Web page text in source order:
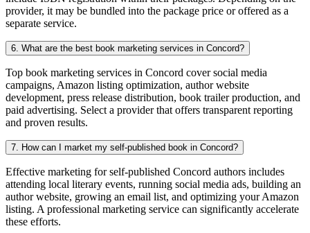
provider, it may be bundled into the package price or offered as a
separate service.
6. What are the best book marketing services in Concord?
Top book marketing services in Concord cover social media
campaigns, Amazon listing optimization, author website
development, press release distribution, book trailer production, and
paid advertising. Select a provider that offers transparent reporting
and proven results.
7. How can I market my self-published book in Concord?
Effective marketing for self-published Concord authors includes
attending local literary events, running social media ads, building an
author website, growing an email list, and optimizing your Amazon
listing. A professional marketing service can significantly accelerate
these efforts.